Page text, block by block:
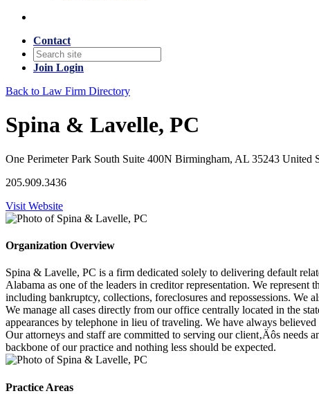
Contact
Join Login
Back to Law Firm Directory
Spina & Lavelle, PC
One Perimeter Park South Suite 400N Birmingham, AL 35243 United
205.909.3436
Visit Website
Organization Overview
Spina & Lavelle, PC is a firm dedicated solely to delivering default
Alabama as one of the leaders in creditor representation. We
including bankruptcy, collections, foreclosures and repossessions. We
We manage all cases directly from our office centrally located in the
appearances by telephone in lieu of traveling. We have always
Our attorneys and staff are committed to serving our client‚Äôs needs
backbone of our practice and nothing less should be expected.
Practice Areas